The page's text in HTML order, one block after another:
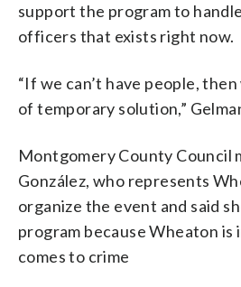
support the program to
officers that exists right now.
“If we can’t have people,
of temporary solution,”
Montgomery County Council
González, who represents
organize the event and said
program because Wheaton is
comes to crime